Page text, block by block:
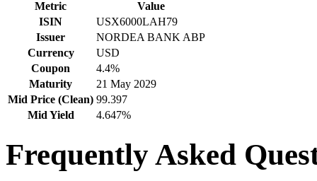
Metric
Value
ISIN
USX6000LAH79
Issuer
NORDEA BANK ABP
Currency
USD
Coupon
4.4%
Maturity
21 May 2029
Mid Price (Clean) 99.397
Mid Yield
4.647%
Frequently Asked